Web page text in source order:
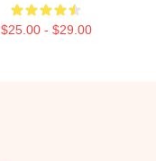
$25.00 - $29.00